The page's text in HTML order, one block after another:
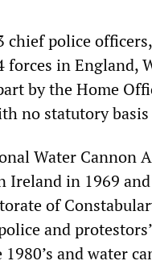
chief police
forces in England,
by the Home
no statutory
Water Cannon
in 1969
of
and
and water